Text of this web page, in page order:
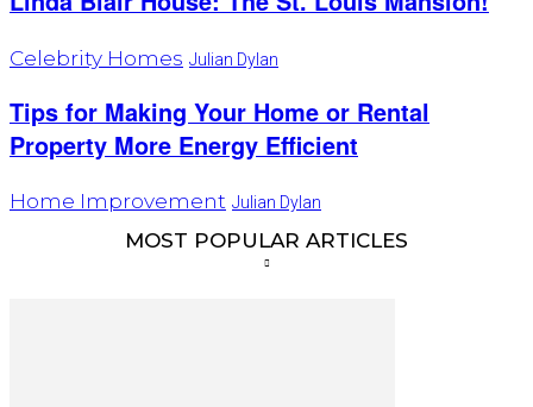
Celebrity Homes Julian Dylan
Tips for Making Your Home or Rental
Property More Energy Efficient
Home Improvement Julian Dylan
MOST POPULAR ARTICLES